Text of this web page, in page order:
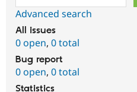
Advanced search
All issues
0 open, 0 total
Bug report
0 open, 0 total
Statistics